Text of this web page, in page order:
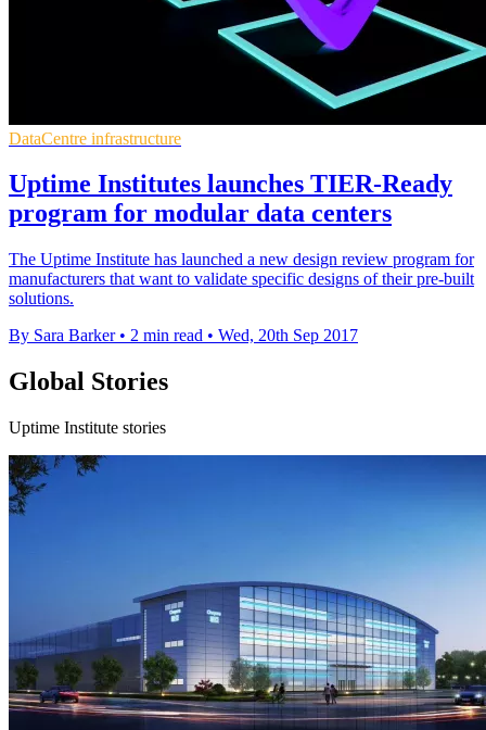
DataCentre infrastructure
Uptime Institutes launches TIER-Ready
program for modular data centers
The Uptime Institute has launched a new design review program for
manufacturers that want to validate specific designs of their pre-built
solutions.
By Sara Barker • 2 min read • Wed, 20th Sep 2017
Global Stories
Uptime Institute stories